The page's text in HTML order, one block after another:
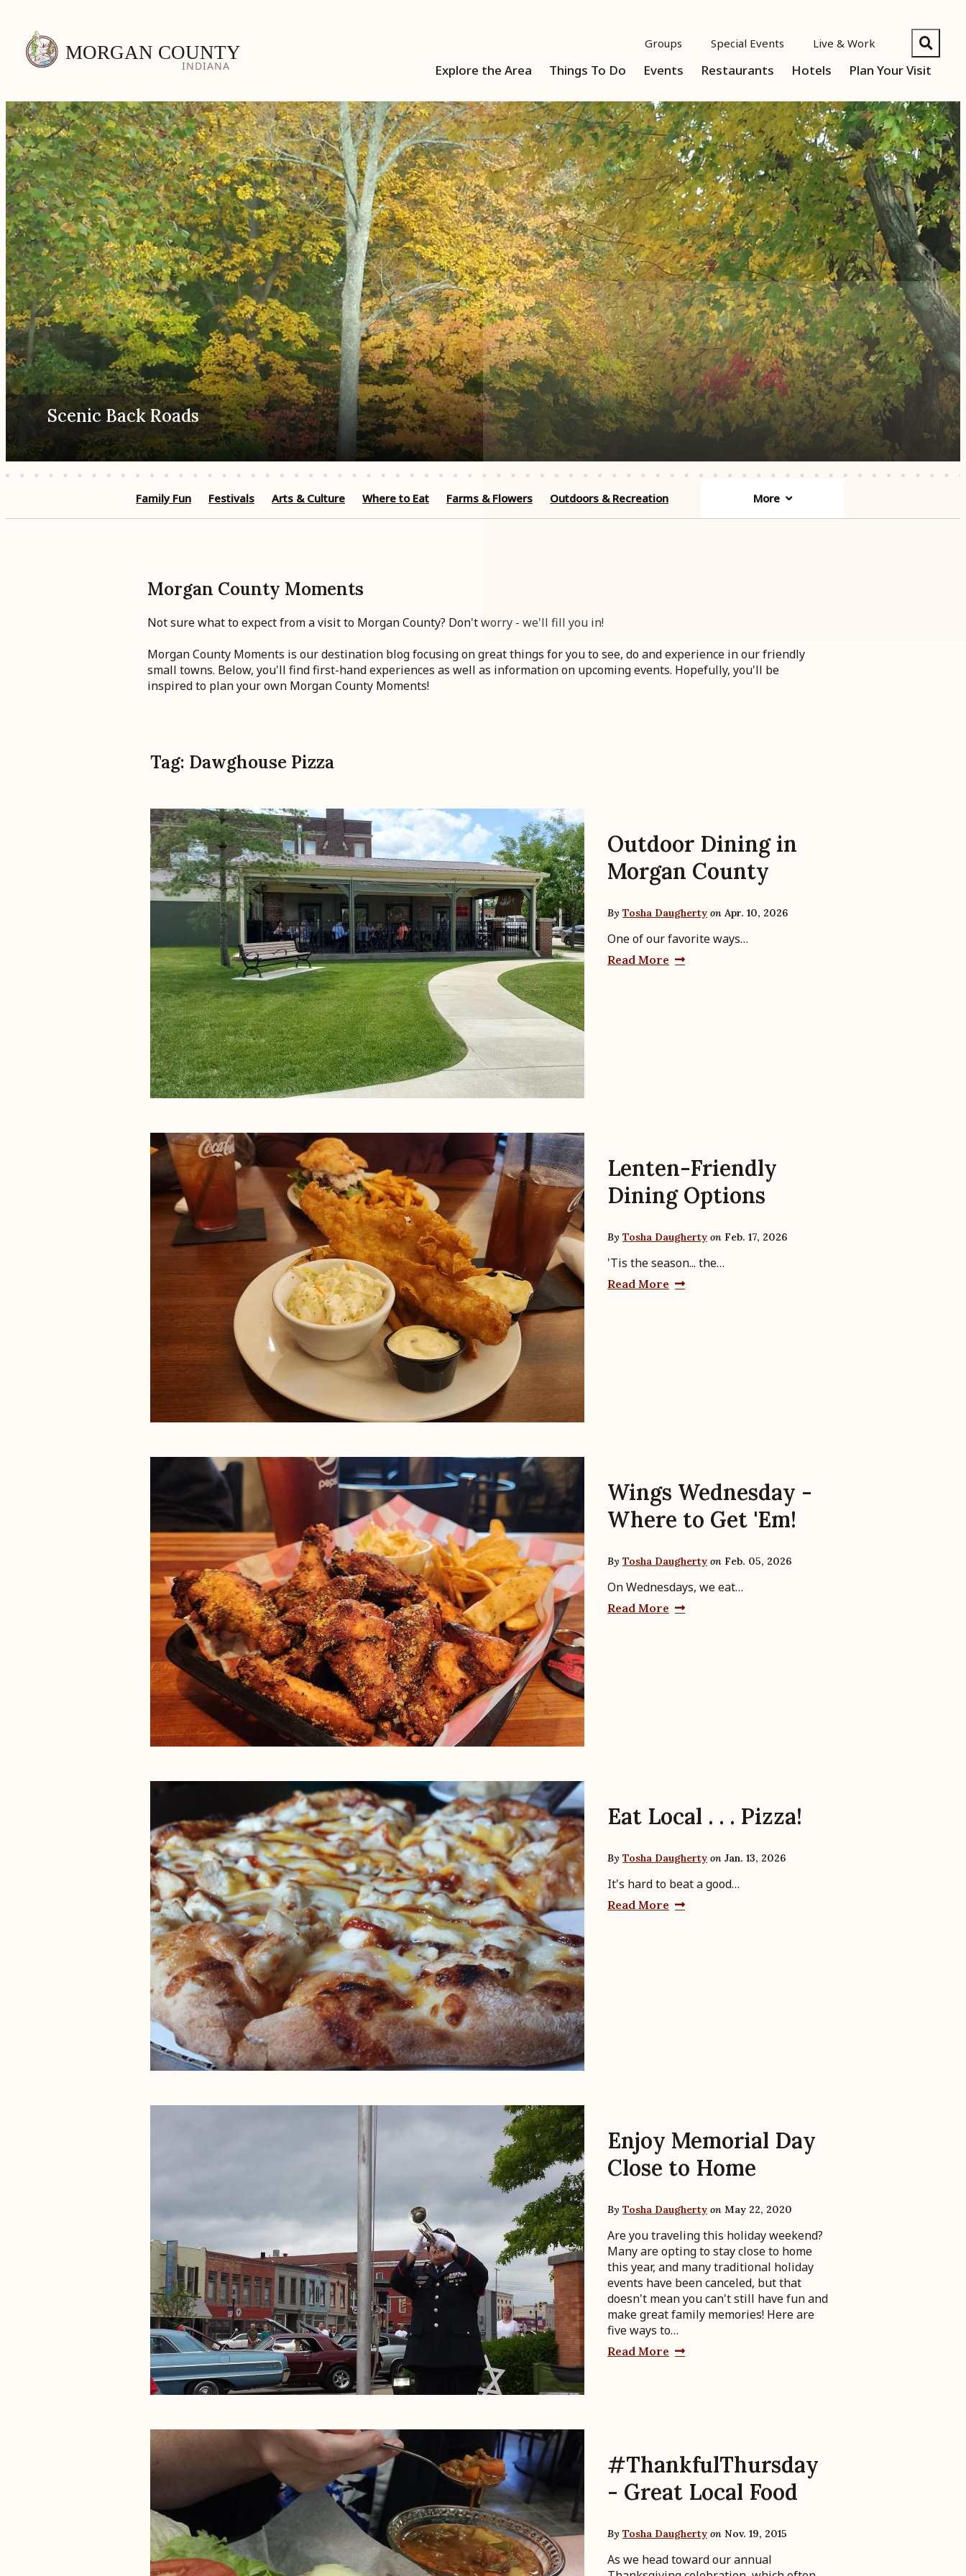
Groups Special Events Live & Work
Explore the Area Things To Do Events Restaurants Hotels Plan Your Visit
Scenic Back Roads
Family Fun Festivals Arts & Culture Where to Eat Farms & Flowers Outdoors & Recreation More
Morgan County Moments
Not sure what to expect from a visit to Morgan County? Don't worry - we'll fill you in!
Morgan County Moments is our destination blog focusing on great things for you to see, do and experience in our friendly
small towns. Below, you'll find first-hand experiences as well as information on upcoming events. Hopefully, you'll be
inspired to plan your own Morgan County Moments!
Tag: Dawghouse Pizza
Outdoor Dining in
Morgan County
By Tosha Daugherty on Apr. 10, 2026
One of our favorite ways…
Read More
Lenten-Friendly
Dining Options
By Tosha Daugherty on Feb. 17, 2026
'Tis the season... the…
Read More
Wings Wednesday -
Where to Get 'Em!
By Tosha Daugherty on Feb. 05, 2026
On Wednesdays, we eat…
Read More
Eat Local . . . Pizza!
By Tosha Daugherty on Jan. 13, 2026
It's hard to beat a good…
Read More
Enjoy Memorial Day
Close to Home
By Tosha Daugherty on May 22, 2020
Are you traveling this holiday weekend?
Many are opting to stay close to home
this year, and many traditional holiday
events have been canceled, but that
doesn't mean you can't still have fun and
make great family memories! Here are
five ways to…
Read More
#ThankfulThursday
- Great Local Food
By Tosha Daugherty on Nov. 19, 2015
As we head toward our annual